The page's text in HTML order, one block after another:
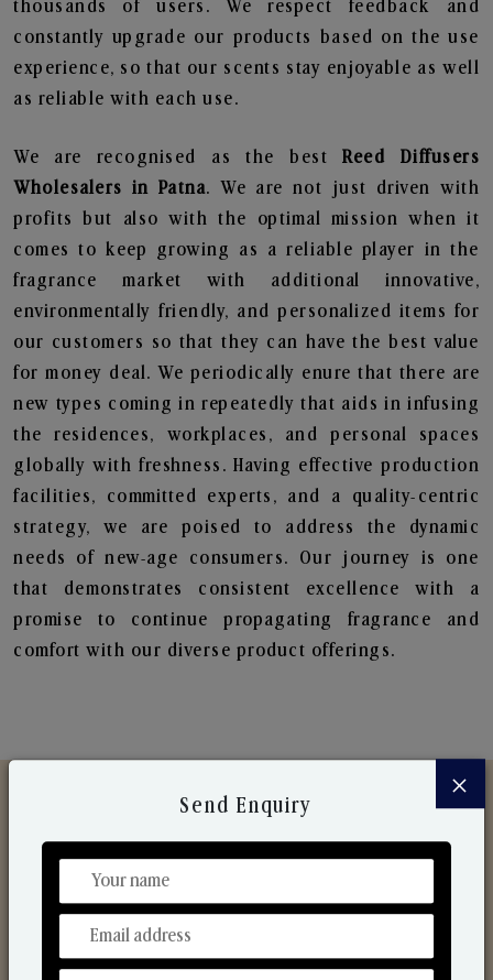
thousands of users. We respect feedback and
constantly upgrade our products based on the use
experience, so that our scents stay enjoyable as well
as reliable with each use.
We are recognised as the bestReed Diffusers
Wholesalers in Patna. We are not just driven with
profits but also with the optimal mission when it
comes to keep growing as a reliable player in the
fragrance market with additional innovative,
environmentally friendly, and personalized items for
our customers so that they can have the best value
for money deal. We periodically enure that there are
new types coming in repeatedly that aids in infusing
the residences, workplaces, and personal spaces
globally with freshness. Having effective production
facilities, committed experts, and a quality-centric
strategy, we are poised to address the dynamic
needs of new-age consumers. Our journey is one
that demonstrates consistent excellence with a
promise to continue propagating fragrance and
comfort with our diverse product offerings.
Discover Our Range
From Our Hands To Your Heart.
×
Send Enquiry